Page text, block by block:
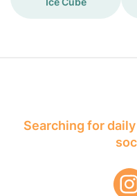
Searching for